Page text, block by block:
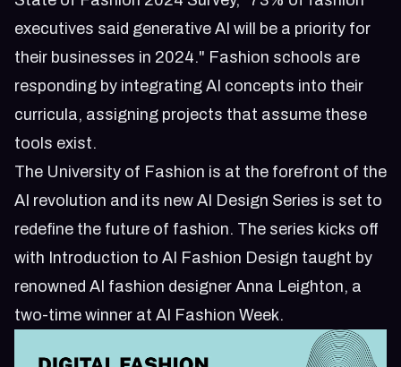
executives said generative AI will be a priority for
their businesses in 2024." Fashion schools are
responding by integrating AI concepts into their
curricula, assigning projects that assume these
tools exist.
The University of Fashion is at the forefront of the
AI revolution and its new AI Design Series is set to
redefine the future of fashion. The series kicks off
with Introduction to AI Fashion Design taught by
renowned AI fashion designer Anna Leighton, a
two-time winner at AI Fashion Week.